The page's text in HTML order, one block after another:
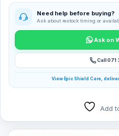
Need help before buying?
Ask about restock timing or
Ask on
Call 071
View Epic Shield Care,
Add